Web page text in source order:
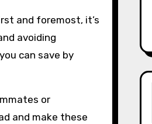
and foremost, it’s
avoiding
can save by
or
and make these